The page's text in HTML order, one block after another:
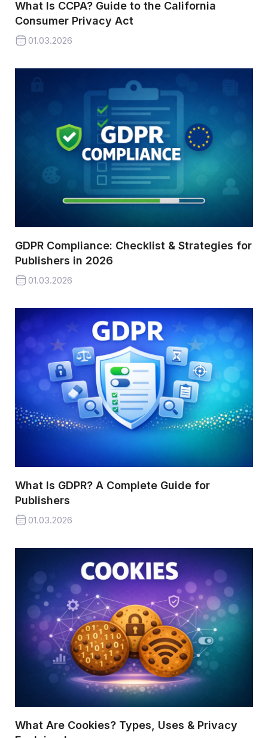
What Is CCPA? Guide to the California
Consumer Privacy Act
01.03.2026
GDPR Compliance: Checklist & Strategies for
Publishers in 2026
01.03.2026
What Is GDPR? A Complete Guide for
Publishers
01.03.2026
What Are Cookies? Types, Uses & Privacy